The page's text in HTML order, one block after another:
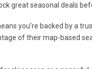
great seasonal deals
you’re backed by a
of their map-based